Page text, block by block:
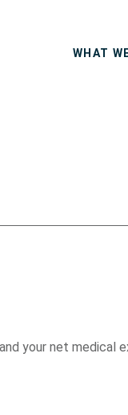
WHAT
your net medical